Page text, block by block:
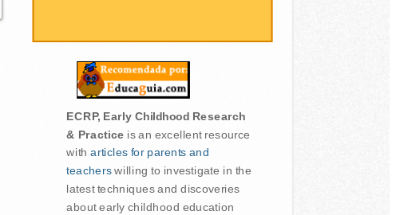
ECRP, Early Childhood Research
& Practice is an excellent resource
witharticles for parents and
teacherswilling to investigate in the
latest techniques and discoveries
about early childhood education